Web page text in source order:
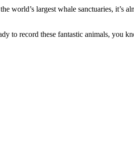
world’s largest whale sanctuaries, it’s
to record these fantastic animals, you